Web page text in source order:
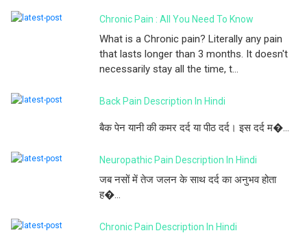
Chronic Pain : All You Need To Know
What is a Chronic pain? Literally any pain
that lasts longer than 3 months. It doesn't
necessarily stay all the time, t...
Back Pain Description In Hindi
बैक पेन यानी की कमर दर्द या पीठ दर्द। इस दर्द म�...
Neuropathic Pain Description In Hindi
जब नसों में तेज जलन के साथ दर्द का अनुभव होता
ह�...
Chronic Pain Description In Hindi